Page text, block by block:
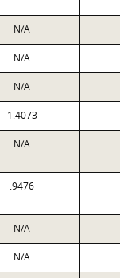
N/A
N/A
N/A
1.4073
N/A
.9476
N/A
N/A